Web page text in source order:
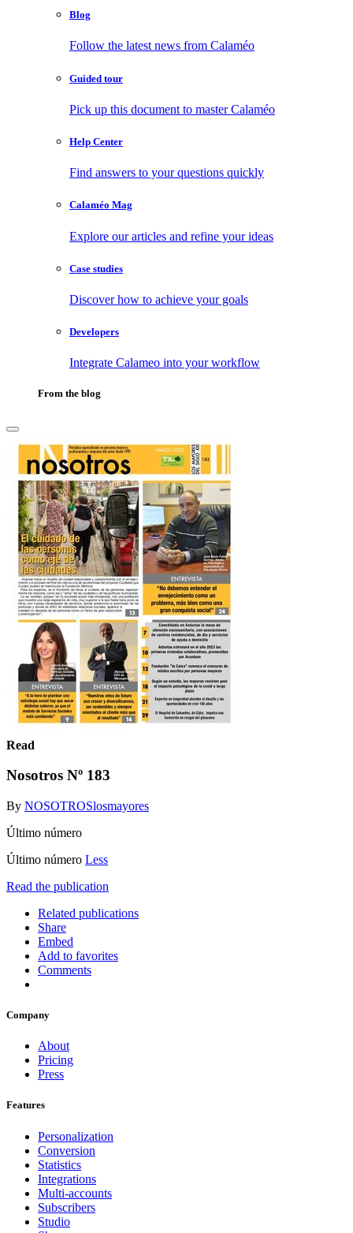
Blog
Follow the latest news from Calaméo
Guided tour
Pick up this document to master Calaméo
Help Center
Find answers to your questions quickly
Calaméo Mag
Explore our articles and refine your ideas
Case studies
Discover how to achieve your goals
Developers
Integrate Calameo into your workflow
From the blog
Read
Nosotros Nº 183
By NOSOTROSlosmayores
Último número
Último número Less
Read the publication
Related publications
Share
Embed
Add to favorites
Comments
Company
About
Pricing
Press
Features
Personalization
Conversion
Statistics
Integrations
Multi-accounts
Subscribers
Studio